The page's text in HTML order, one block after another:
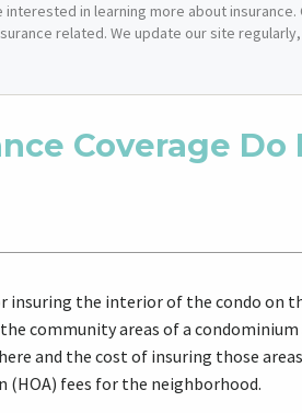
in learning more about insurance.
related. We update our site regularly,
Coverage Do
insuring the interior of the condo on
community areas of a condominium
and the cost of insuring those
(HOA) fees for the neighborhood.